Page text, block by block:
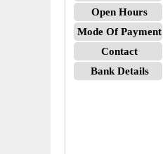
Open Hours
Mode Of Payment
Contact
Bank Details